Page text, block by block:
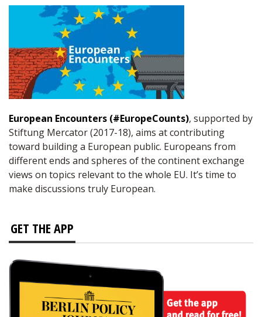
European Encounters (#EuropeCounts), supported by
Stiftung Mercator (2017-18), aims at contributing
toward building a European public. Europeans from
different ends and spheres of the continent exchange
views on topics relevant to the whole EU. It’s time to
make discussions truly European.
GET THE APP